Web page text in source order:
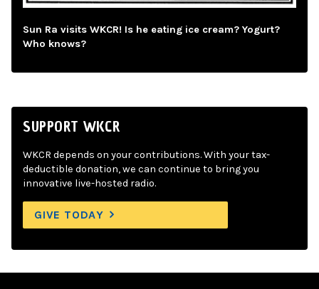
Sun Ra visits WKCR! Is he eating ice cream? Yogurt?
Who knows?
SUPPORT WKCR
WKCR depends on your contributions. With your tax-
deductible donation, we can continue to bring you
innovative live-hosted radio.
GIVE TODAY